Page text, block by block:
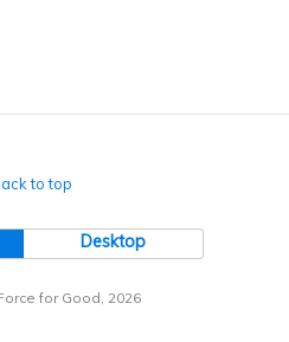
to top
Desktop
for Good, 2026